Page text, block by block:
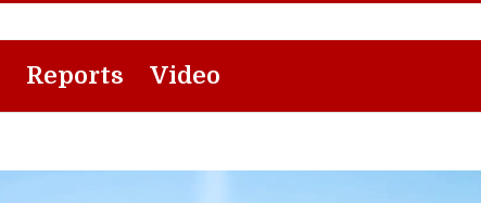
Reports Video